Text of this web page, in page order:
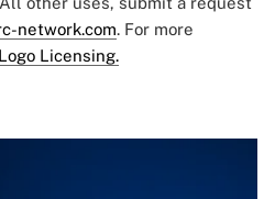
network.com. For more
Licensing.